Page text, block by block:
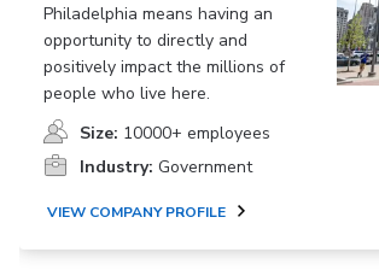
Philadelphia means having an
opportunity to directly and
positively impact the millions of
people who live here.
Size: 10000+ employees
Industry: Government
VIEW COMPANY PROFILE